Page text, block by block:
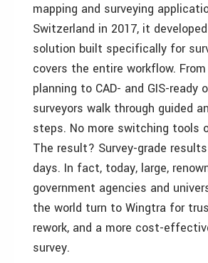
mapping and surveying
Switzerland in 2017, it
solution built specifically for
covers the entire workflow.
planning to CAD- and GIS-ready
surveyors walk through guided
steps. No more switching tools
The result? Survey-grade
days. In fact, today, large,
government agencies and
the world turn to Wingtra for
rework, and a more cost-
survey.